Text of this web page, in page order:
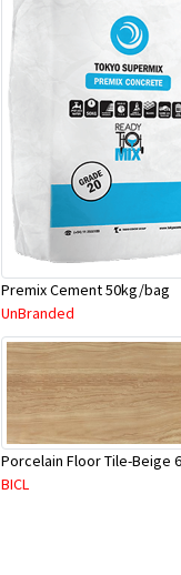
Premix Cement 50kg/bag
UnBranded
BICL